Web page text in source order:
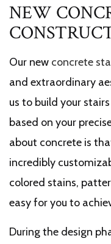
NEW
Our new concrete
and extraordinary
us to build your
based on your
about concrete is
incredibly
colored stains,
easy for you to
During the design